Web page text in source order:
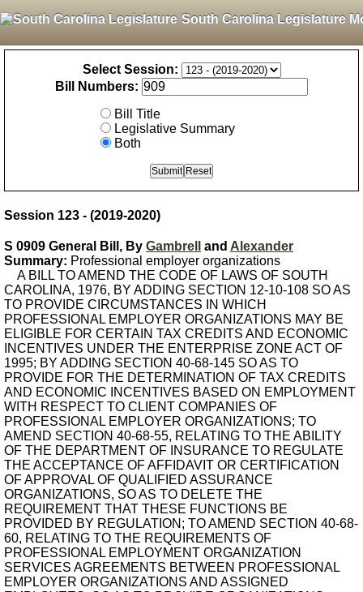
South Carolina Legislature
Select Session:
Bill Numbers:
Bill Title
Legislative Summary
Both
Session 123 - (2019-2020)
S 0909 General Bill, By Gambrell and Alexander
Summary: Professional employer organizations
A BILL TO AMEND THE CODE OF LAWS OF SOUTH
CAROLINA, 1976, BY ADDING SECTION 12-10-108 SO AS
TO PROVIDE CIRCUMSTANCES IN WHICH
PROFESSIONAL EMPLOYER ORGANIZATIONS MAY BE
ELIGIBLE FOR CERTAIN TAX CREDITS AND ECONOMIC
INCENTIVES UNDER THE ENTERPRISE ZONE ACT OF
1995; BY ADDING SECTION 40-68-145 SO AS TO
PROVIDE FOR THE DETERMINATION OF TAX CREDITS
AND ECONOMIC INCENTIVES BASED ON EMPLOYMENT
WITH RESPECT TO CLIENT COMPANIES OF
PROFESSIONAL EMPLOYER ORGANIZATIONS; TO
AMEND SECTION 40-68-55, RELATING TO THE ABILITY
OF THE DEPARTMENT OF INSURANCE TO REGULATE
THE ACCEPTANCE OF AFFIDAVIT OR CERTIFICATION
OF APPROVAL OF QUALIFIED ASSURANCE
ORGANIZATIONS, SO AS TO DELETE THE
REQUIREMENT THAT THESE FUNCTIONS BE
PROVIDED BY REGULATION; TO AMEND SECTION 40-68-
60, RELATING TO THE REQUIREMENTS OF
PROFESSIONAL EMPLOYMENT ORGANIZATION
SERVICES AGREEMENTS BETWEEN PROFESSIONAL
EMPLOYER ORGANIZATIONS AND ASSIGNED